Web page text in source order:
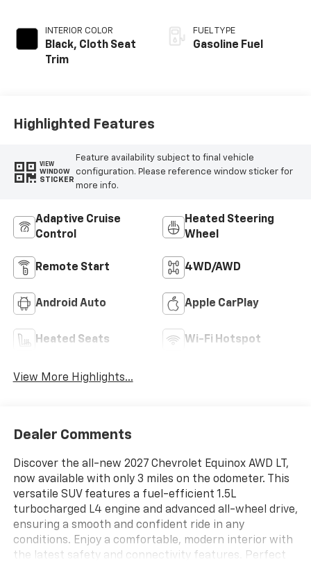
INTERIOR COLOR
Black, Cloth Seat
Trim
FUEL TYPE
Gasoline Fuel
Highlighted Features
VIEW
WINDOW
STICKER
Feature availability subject to final vehicle
configuration. Please reference window sticker for
more info.
Adaptive Cruise
Control
Heated Steering
Wheel
Remote Start 4WD/AWD
Android Auto Apple CarPlay
Heated Seats Wi-Fi Hotspot
View More Highlights...
Dealer Comments
Discover the all-new 2027 Chevrolet Equinox AWD LT,
now available with only 3 miles on the odometer. This
versatile SUV features a fuel-efficient 1.5L
turbocharged L4 engine and advanced all-wheel drive,
ensuring a smooth and confident ride in any
conditions. Enjoy a comfortable, modern interior with
the latest safety and connectivity features. Perfect